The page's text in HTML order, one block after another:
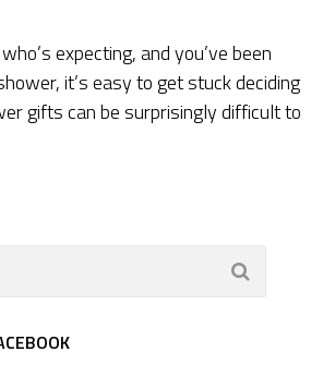
expecting, and you’ve been
it’s easy to get stuck deciding
gifts can be surprisingly difficult to